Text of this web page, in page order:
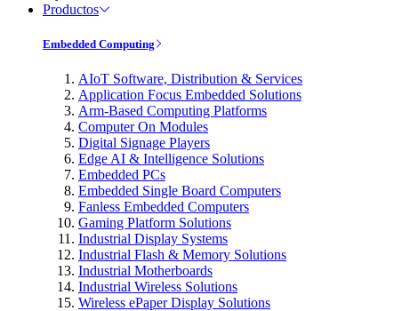
Productos
Embedded Computing
AIoT Software, Distribution & Services
Application Focus Embedded Solutions
Arm-Based Computing Platforms
Computer On Modules
Digital Signage Players
Edge AI & Intelligence Solutions
Embedded PCs
Embedded Single Board Computers
Fanless Embedded Computers
Gaming Platform Solutions
Industrial Display Systems
Industrial Flash & Memory Solutions
Industrial Motherboards
Industrial Wireless Solutions
Wireless ePaper Display Solutions